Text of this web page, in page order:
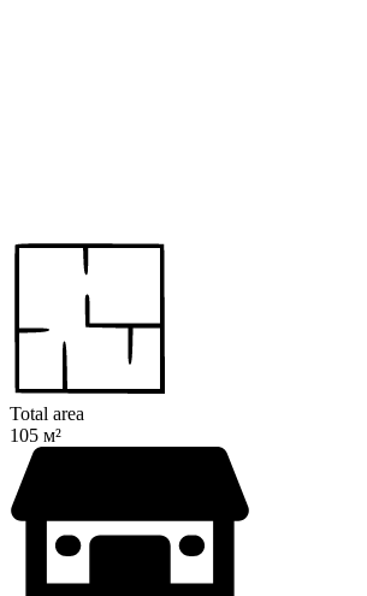
Total area
105 м²